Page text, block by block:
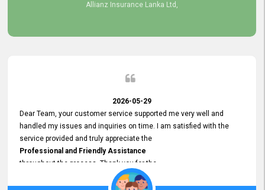
Allianz Insurance Lanka Ltd,
2026-05-29
Dear Team, your customer service supported me very well and
handled my issues and inquiries on time. I am satisfied with the
service provided and truly appreciate the
Professional and Friendly Assistance
throughout the process. Thank you for the
Excellent Customer Service.